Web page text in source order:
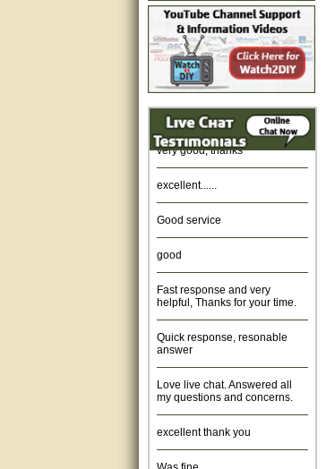
Amazing. very patient. Great
service.
very good, thanks
helpful, Thanks for your time.
answer
my questions and concerns.